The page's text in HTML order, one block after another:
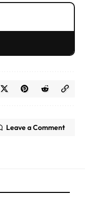
Leave a Comment